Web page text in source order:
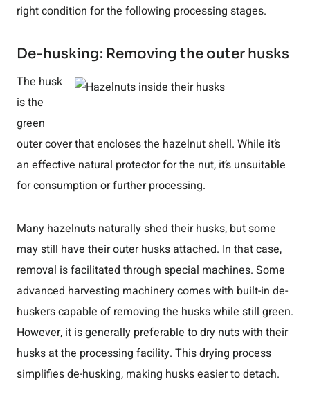
right condition for the following processing stages.
De-husking: Removing the outer husks
The husk
is the
green
outer cover that encloses the hazelnut shell. While it’s
an effective natural protector for the nut, it’s unsuitable
for consumption or further processing.
Many hazelnuts naturally shed their husks, but some
may still have their outer husks attached. In that case,
removal is facilitated through special machines. Some
advanced harvesting machinery comes with built-in de-
huskers capable of removing the husks while still green.
However, it is generally preferable to dry nuts with their
husks at the processing facility. This drying process
simplifies de-husking, making husks easier to detach.